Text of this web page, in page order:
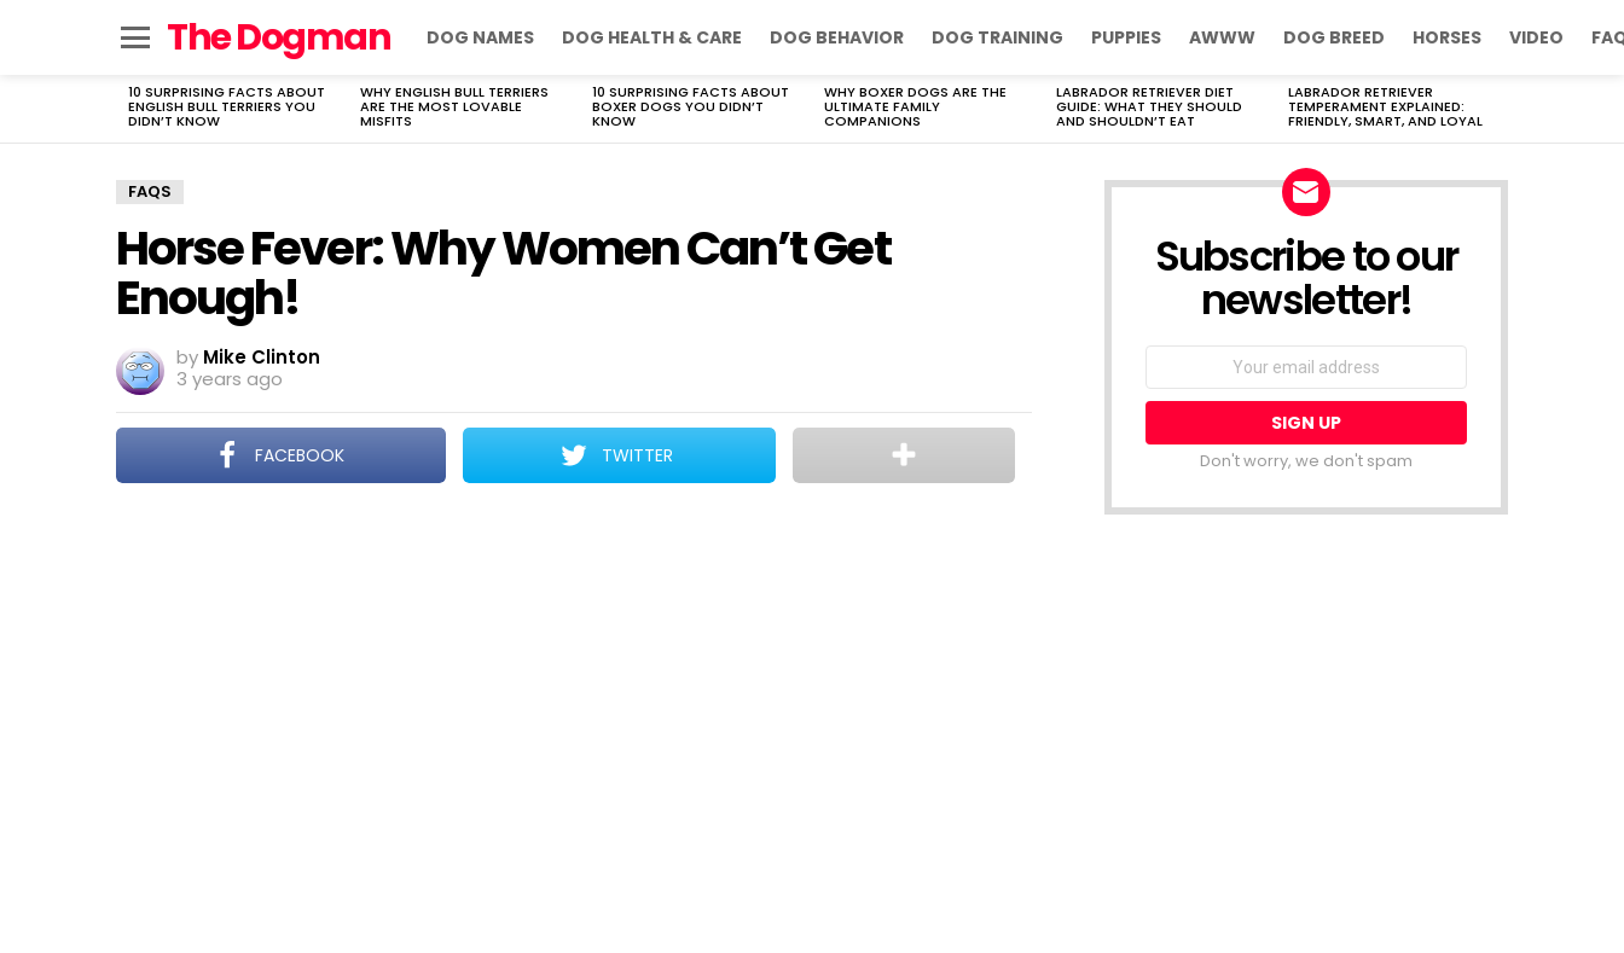
The Dogman DOG NAMES DOG HEALTH & CARE DOG BEHAVIOR DOG TRAINING PUPPIES AWWW DOG BREED HORSES VIDEO
LATEST
STORIES
10 SURPRISING FACTS ABOUT
ENGLISH BULL TERRIERS YOU
DIDN’T KNOW
WHY ENGLISH BULL TERRIERS
ARE THE MOST LOVABLE
MISFITS
10 SURPRISING FACTS ABOUT
BOXER DOGS YOU DIDN’T
KNOW
WHY BOXER DOGS ARE THE
ULTIMATE FAMILY
COMPANIONS
LABRADOR RETRIEVER DIET
GUIDE: WHAT THEY SHOULD
AND SHOULDN’T EAT
LABRADOR RETRIEVER
TEMPERAMENT EXPLAINED:
FRIENDLY, SMART, AND LOYAL
FAQS
Horse Fever: Why Women Can’t Get
Enough!
by Mike Clinton
3 years ago
FACEBOOK TWITTER
Subscribe to our
newsletter!
Don't worry, we don't spam